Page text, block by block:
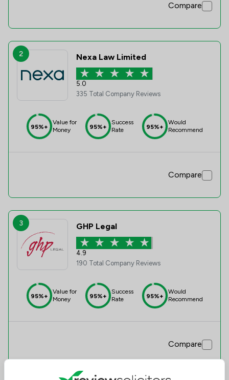
Compare
2 Nexa Law Limited
5.0
335 Total Company Reviews
95%+
Value for
Money
95%+
Success
Rate
95%+
Would
Recommend
Compare
3 GHP Legal
4.9
190 Total Company Reviews
95%+
Value for
Money
95%+
Success
Rate
95%+
Would
Recommend
Compare